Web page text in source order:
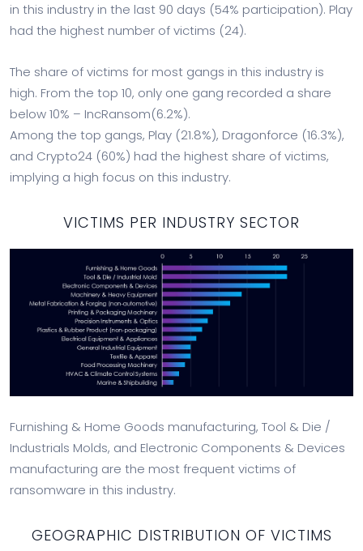
in this industry in the last 90 days (54% participation). Play
had the highest number of victims (24).
The share of victims for most gangs in this industry is
high. From the top 10, only one gang recorded a share
below 10% – IncRansom(6.2%).
Among the top gangs, Play (21.8%), Dragonforce (16.3%),
and Crypto24 (60%) had the highest share of victims,
implying a high focus on this industry.
VICTIMS PER INDUSTRY SECTOR
Furnishing & Home Goods manufacturing, Tool & Die /
Industrials Molds, and Electronic Components & Devices
manufacturing are the most frequent victims of
ransomware in this industry.
GEOGRAPHIC DISTRIBUTION OF VICTIMS